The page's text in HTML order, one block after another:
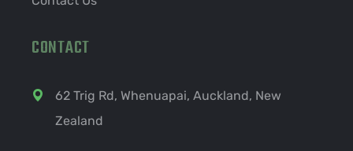
CONTACT
62 Trig Rd, Whenuapai, Auckland, New
Zealand